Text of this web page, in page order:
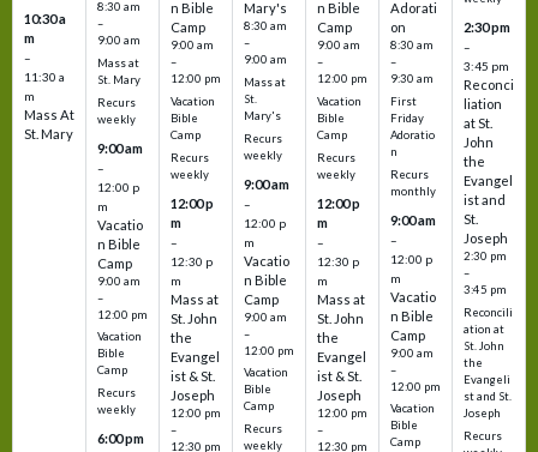
10:30 a
m
–
11:30 a
m
Mass At
St. Mary
8:30 am
–
9:00 am
Mass at
St. Mary
Recurs
weekly
9:00 am
–
12:00 p
m
Vacatio
n Bible
Camp
9:00 am
–
12:00 pm
Vacation
Bible
Camp
Recurs
weekly
6:00 pm
n Bible
Camp
9:00 am
–
12:00 pm
Vacation
Bible
Camp
Recurs
weekly
12:00 p
m
–
12:30 p
m
Mass at
St. John
the
Evangel
ist & St.
Joseph
12:00 pm
–
12:30 pm
Mary's
8:30 am
–
9:00 am
Mass at
St.
Mary's
Recurs
weekly
9:00 am
–
12:00 p
m
Vacatio
n Bible
Camp
9:00 am
–
12:00 pm
Vacation
Bible
Camp
Recurs
weekly
n Bible
Camp
9:00 am
–
12:00 pm
Vacation
Bible
Camp
Recurs
weekly
12:00 p
m
–
12:30 p
m
Mass at
St. John
the
Evangel
ist & St.
Joseph
12:00 pm
–
12:30 pm
Adorati
on
8:30 am
–
9:30 am
First
Friday
Adoratio
n
Recurs
monthly
9:00 am
–
12:00 p
m
Vacatio
n Bible
Camp
9:00 am
–
12:00 pm
Vacation
Bible
Camp
2:30 pm
–
3:45 pm
Reconci
liation
at St.
John
the
Evangel
ist and
St.
Joseph
2:30 pm
–
3:45 pm
Reconcili
ation at
St. John
the
Evangeli
st and St.
Joseph
Recurs